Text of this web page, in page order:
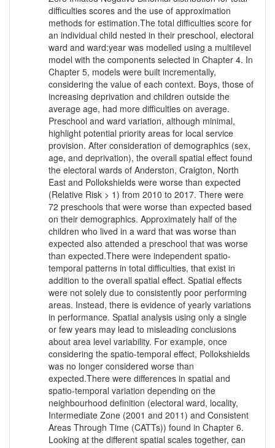
difficulties scores and the use of approximation
methods for estimation.The total difficulties score for
an individual child nested in their preschool, electoral
ward and ward:year was modelled using a multilevel
model with the components selected in Chapter 4. In
Chapter 5, models were built incrementally,
considering the value of each context. Boys, those of
increasing deprivation and children outside the
average age, had more difficulties on average.
Preschool and ward variation, although minimal,
highlight potential priority areas for local service
provision. After consideration of demographics (sex,
age, and deprivation), the overall spatial effect found
the electoral wards of Anderston, Craigton, North
East and Pollokshields were worse than expected
(Relative Risk > 1) from 2010 to 2017. There were
72 preschools that were worse than expected based
on their demographics. Approximately half of the
children who lived in a ward that was worse than
expected also attended a preschool that was worse
than expected.There were independent spatio-
temporal patterns in total difficulties, that exist in
addition to the overall spatial effect. Spatial effects
were not solely due to consistently poor performing
areas. Instead, there is evidence of yearly variations
in performance. Spatial analysis using only a single
or few years may lead to misleading conclusions
about area level variability. For example, once
considering the spatio-temporal effect, Pollokshields
was no longer considered worse than
expected.There were differences in spatial and
spatio-temporal variation depending on the
neighbourhood definition (electoral ward, locality,
Intermediate Zone (2001 and 2011) and Consistent
Areas Through Time (CATTs)) found in Chapter 6.
Looking at the different spatial scales together, can